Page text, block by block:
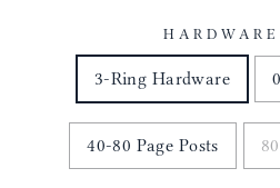
3-Ring Hardware
40-80 Page Posts